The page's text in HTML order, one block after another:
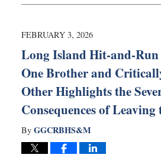
12,
11:09
FEBRUARY 3, 2026
Long Island Hit-and-
One Brother and
Other Highlights the
Consequences of Leaving
By GGCRBHS&M